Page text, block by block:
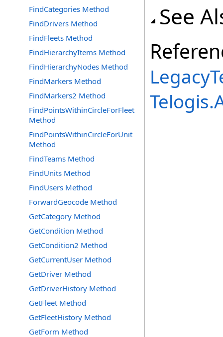
FindCategories Method
FindDrivers Method
FindFleets Method
FindHierarchyItems Method
FindHierarchyNodes Method
FindMarkers Method
FindMarkers2 Method
FindPointsWithinCircleForFleet
Method
FindPointsWithinCircleForUnit
Method
FindTeams Method
FindUnits Method
FindUsers Method
ForwardGeocode Method
GetCategory Method
GetCondition Method
GetCondition2 Method
GetCurrentUser Method
GetDriver Method
GetDriverHistory Method
GetFleet Method
GetFleetHistory Method
GetForm Method
See